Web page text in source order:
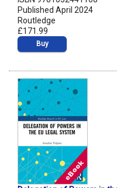
Published April 2024
Routledge
£171.99
Buy